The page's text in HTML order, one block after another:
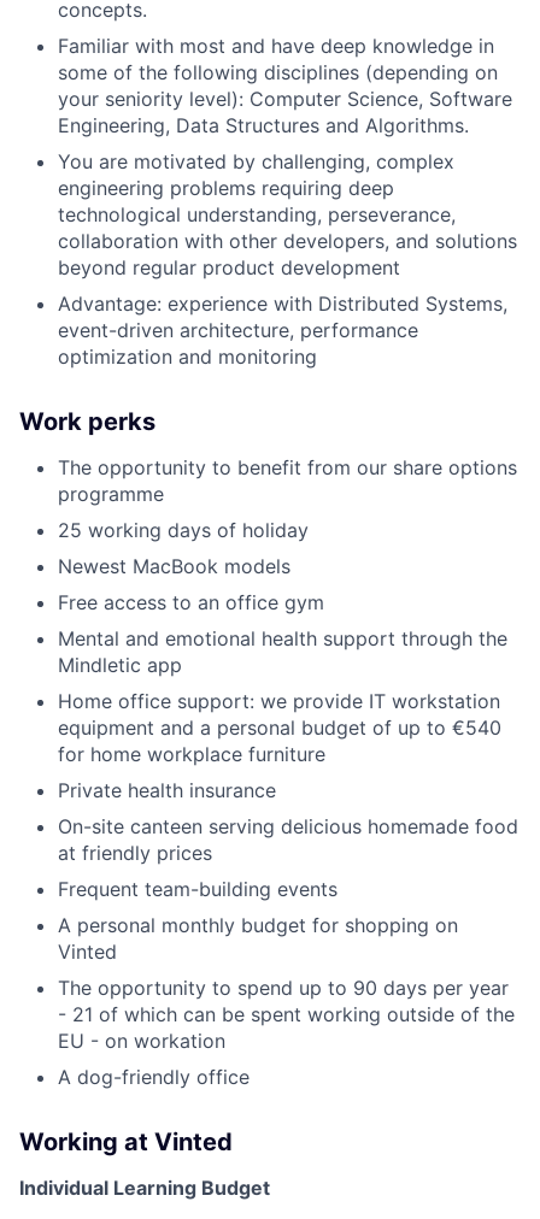
concepts.
Familiar with most and have deep knowledge in
some of the following disciplines (depending on
your seniority level): Computer Science, Software
Engineering, Data Structures and Algorithms.
You are motivated by challenging, complex
engineering problems requiring deep
technological understanding, perseverance,
collaboration with other developers, and solutions
beyond regular product development
Advantage: experience with Distributed Systems,
event-driven architecture, performance
optimization and monitoring
Work perks
The opportunity to benefit from our share options
programme
25 working days of holiday
Newest MacBook models
Free access to an office gym
Mental and emotional health support through the
Mindletic app
Home office support: we provide IT workstation
equipment and a personal budget of up to €540
for home workplace furniture
Private health insurance
On-site canteen serving delicious homemade food
at friendly prices
Frequent team-building events
A personal monthly budget for shopping on
Vinted
The opportunity to spend up to 90 days per year
- 21 of which can be spent working outside of the
EU - on workation
A dog-friendly office
Working at Vinted
Individual Learning Budget